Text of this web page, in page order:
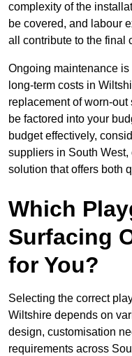
complexity of the
be covered, and labour
all contribute to the final
Ongoing maintenance
long-term costs in
replacement of worn-
be factored into your
budget effectively,
suppliers in South
solution that offers both
Which
Surfacing
for You?
Selecting the correct
Wiltshire depends on
design, customisation
requirements across